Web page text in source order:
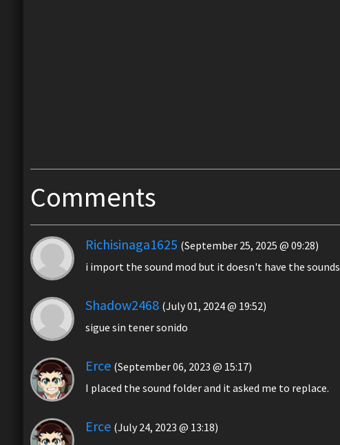
Comments
Richisinaga1625 (September 25, 2025 @ 09:28)
i import the sound mod but it doesn't have the sounds
Shadow2468 (July 01, 2024 @ 19:52)
sigue sin tener sonido
Erce (September 06, 2023 @ 15:17)
I placed the sound folder and it asked me to replace.
Erce (July 24, 2023 @ 13:18)